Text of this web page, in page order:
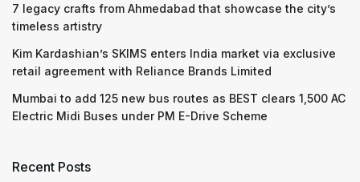
7 legacy crafts from Ahmedabad that showcase the city’s
timeless artistry
Kim Kardashian’s SKIMS enters India market via exclusive
retail agreement with Reliance Brands Limited
Mumbai to add 125 new bus routes as BEST clears 1,500 AC
Electric Midi Buses under PM E-Drive Scheme
Recent Posts